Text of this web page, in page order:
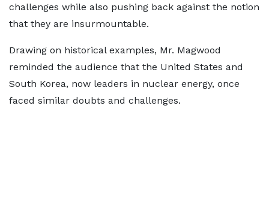
challenges while also pushing back against the notion
that they are insurmountable.
Drawing on historical examples, Mr. Magwood
reminded the audience that the United States and
South Korea, now leaders in nuclear energy, once
faced similar doubts and challenges.